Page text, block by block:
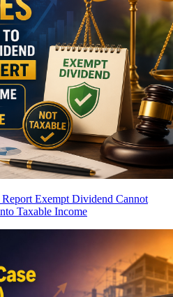
Exempt Dividend Cannot
Taxable Income